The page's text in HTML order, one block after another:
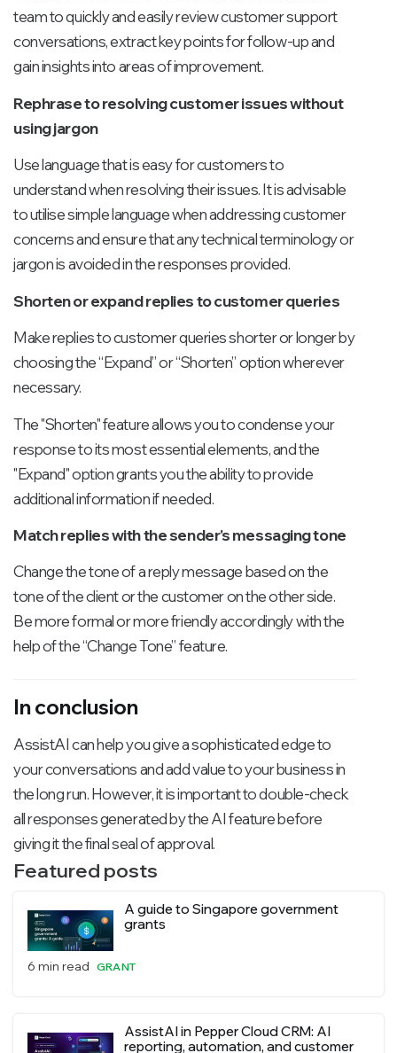
team to quickly and easily review customer support
conversations, extract key points for follow-up and
gain insights into areas of improvement.
Rephrase to resolving customer issues without
using jargon
Use language that is easy for customers to
understand when resolving their issues. It is advisable
to utilise simple language when addressing customer
concerns and ensure that any technical terminology or
jargon is avoided in the responses provided.
Shorten or expand replies to customer queries
Make replies to customer queries shorter or longer by
choosing the “Expand” or “Shorten” option wherever
necessary.
The "Shorten" feature allows you to condense your
response to its most essential elements, and the
"Expand" option grants you the ability to provide
additional information if needed.
Match replies with the sender's messaging tone
Change the tone of a reply message based on the
tone of the client or the customer on the other side.
Be more formal or more friendly accordingly with the
help of the “Change Tone” feature.
In conclusion
AssistAI can help you give a sophisticated edge to
your conversations and add value to your business in
the long run. However, it is important to double-check
all responses generated by the AI feature before
giving it the final seal of approval.
Featured posts
A guide to Singapore government
grants
6 min read GRANT
AssistAI in Pepper Cloud CRM: AI
reporting, automation, and customer